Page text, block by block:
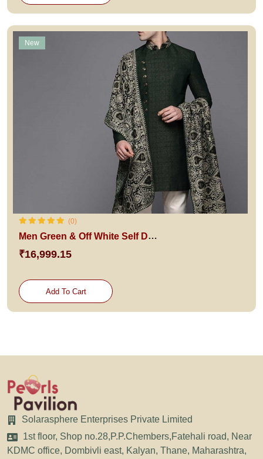
New
(0)
Men Green & Off White Self Design Sherwani Set With Dupatta
₹16,999.15
Add To Cart
Solarasphere Enterprises Private Limited
1st floor, Shop no.28,P.P.Chembers,Fatehali road, Near
KDMC office, Dombivli east, Kalyan, Thane, Maharashtra,